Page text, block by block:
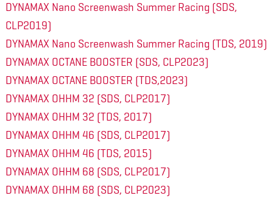
DYNAMAX Nano Screenwash Summer Racing (SDS,
CLP2019)
DYNAMAX Nano Screenwash Summer Racing (TDS, 2019)
DYNAMAX OCTANE BOOSTER (SDS, CLP2023)
DYNAMAX OCTANE BOOSTER (TDS,2023)
DYNAMAX OHHM 32 (SDS, CLP2017)
DYNAMAX OHHM 32 (TDS, 2017)
DYNAMAX OHHM 46 (SDS, CLP2017)
DYNAMAX OHHM 46 (TDS, 2015)
DYNAMAX OHHM 68 (SDS, CLP2017)
DYNAMAX OHHM 68 (SDS, CLP2023)